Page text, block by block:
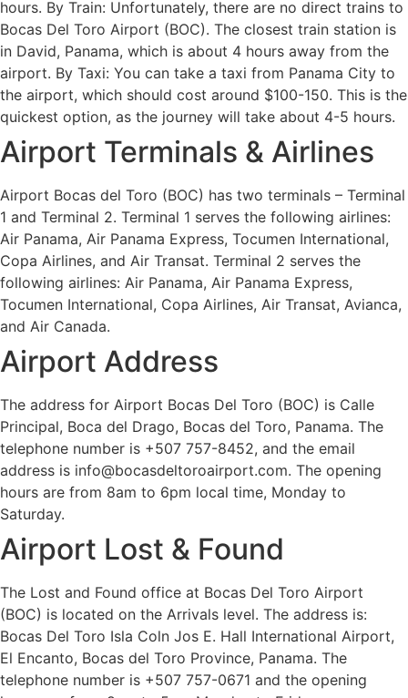
hours. By Train: Unfortunately, there are no direct trains to
Bocas Del Toro Airport (BOC). The closest train station is
in David, Panama, which is about 4 hours away from the
airport. By Taxi: You can take a taxi from Panama City to
the airport, which should cost around $100-150. This is the
quickest option, as the journey will take about 4-5 hours.
Airport Terminals & Airlines
Airport Bocas del Toro (BOC) has two terminals – Terminal
1 and Terminal 2. Terminal 1 serves the following airlines:
Air Panama, Air Panama Express, Tocumen International,
Copa Airlines, and Air Transat. Terminal 2 serves the
following airlines: Air Panama, Air Panama Express,
Tocumen International, Copa Airlines, Air Transat, Avianca,
and Air Canada.
Airport Address
The address for Airport Bocas Del Toro (BOC) is Calle
Principal, Boca del Drago, Bocas del Toro, Panama. The
telephone number is +507 757-8452, and the email
address is info@bocasdeltoroairport.com. The opening
hours are from 8am to 6pm local time, Monday to
Saturday.
Airport Lost & Found
The Lost and Found office at Bocas Del Toro Airport
(BOC) is located on the Arrivals level. The address is:
Bocas Del Toro Isla Coln Jos E. Hall International Airport,
El Encanto, Bocas del Toro Province, Panama. The
telephone number is +507 757-0671 and the opening